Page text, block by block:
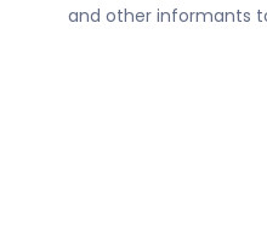
and other informants